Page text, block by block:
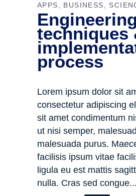
APPS
BUSINESS
Engineering
techniques
process
Lorem ipsum dolor sit
consectetur adipiscing
sit amet condimentum
ut nisi semper,
malesuada purus.
facilisis ipsum vitae
ligula eu est mattis
nulla. Cras sed congue